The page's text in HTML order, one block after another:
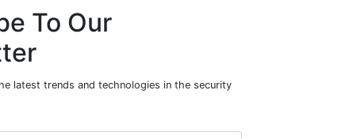
To Our
latest trends and technologies in the security